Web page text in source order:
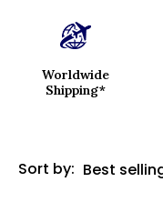
Worldwide
Shipping*
Sort by: